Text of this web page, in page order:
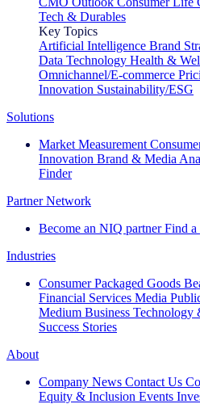
Tech & Durables
Key Topics
Artificial Intelligence Brand
Data Technology Health &
Omnichannel/E-commerce
Innovation Sustainability/ESG
Solutions
Market Measurement
Innovation Brand & Media
Finder
Partner Network
Become an NIQ partner Find a
Industries
Consumer Packaged Goods
Financial Services Media
Medium Business Technology
Success Stories
About
Company News Contact Us
Equity & Inclusion Events